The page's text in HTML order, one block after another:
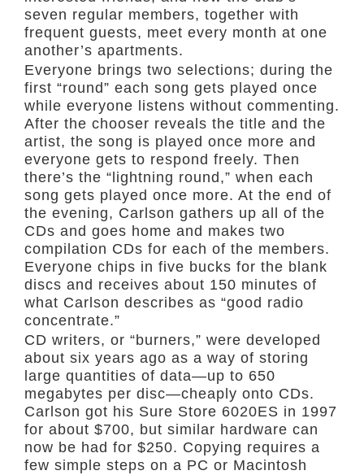
seven regular members, together with
frequent guests, meet every month at one
another’s apartments.
Everyone brings two selections; during the
first “round” each song gets played once
while everyone listens without commenting.
After the chooser reveals the title and the
artist, the song is played once more and
everyone gets to respond freely. Then
there’s the “lightning round,” when each
song gets played once more. At the end of
the evening, Carlson gathers up all of the
CDs and goes home and makes two
compilation CDs for each of the members.
Everyone chips in five bucks for the blank
discs and receives about 150 minutes of
what Carlson describes as “good radio
concentrate.”
CD writers, or “burners,” were developed
about six years ago as a way of storing
large quantities of data—up to 650
megabytes per disc—cheaply onto CDs.
Carlson got his Sure Store 6020ES in 1997
for about $700, but similar hardware can
now be had for $250. Copying requires a
few simple steps on a PC or Macintosh